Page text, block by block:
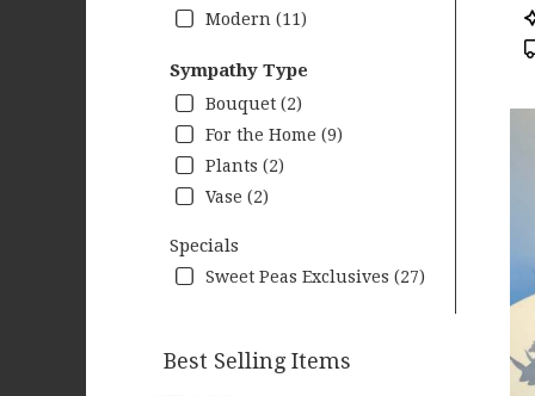
Modern (11)
Sympathy Type
Bouquet (2)
For the Home (9)
Plants (2)
Vase (2)
Specials
Sweet Peas Exclusives (27)
Best Selling Items